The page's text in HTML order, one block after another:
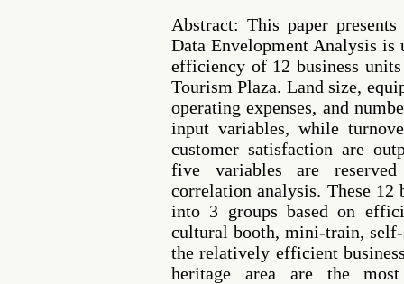
Abstract: This paper
Data Envelopment Analysis is
efficiency of 12 business
Tourism Plaza. Land size,
operating expenses, and
input variables, while
customer satisfaction are
five variables are
correlation analysis. These 12
into 3 groups based on
cultural booth, mini-train,
the relatively efficient
heritage area are the